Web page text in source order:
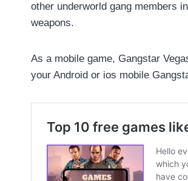
other underworld gang members
weapons.
As a mobile game, Gangstar
your Android or ios mobile